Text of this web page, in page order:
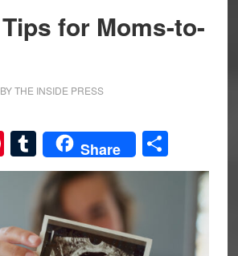
for Moms-to-
BYTHE INSIDE PRESS
Pinterest
Tumblr
Share Share